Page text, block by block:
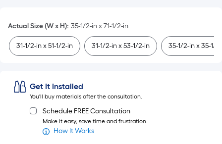
Actual Size (W x H): 35-1/2-in x 71-1/2-in
31-1/2-in x 51-1/2-in 31-1/2-in x 53-1/2-in 35-1/2-in x 35-1/
Get It Installed
You'll buy materials after the consultation.
Schedule FREE Consultation
Make it easy, save time and frustration.
How It Works